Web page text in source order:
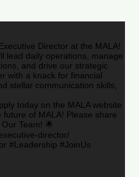
Director at the MALA!
lead daily operations, manage
and drive our strategic
with a knack for financial
stellar communication skills,
today on the MALA website
of MALA! Please share
Team! 🌟
director/
#Leadership #JoinUs